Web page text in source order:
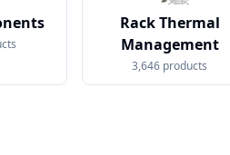
Rack Thermal
Management
3,646 products